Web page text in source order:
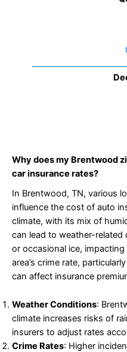
Why does my Brentwood
car insurance rates?
In Brentwood, TN, various
influence the cost of auto
climate, with its mix of
can lead to weather-related
or occasional ice,
area’s crime rate,
can affect insurance
Weather Conditions:
climate increases risks of
insurers to adjust rates
Crime Rates: Higher